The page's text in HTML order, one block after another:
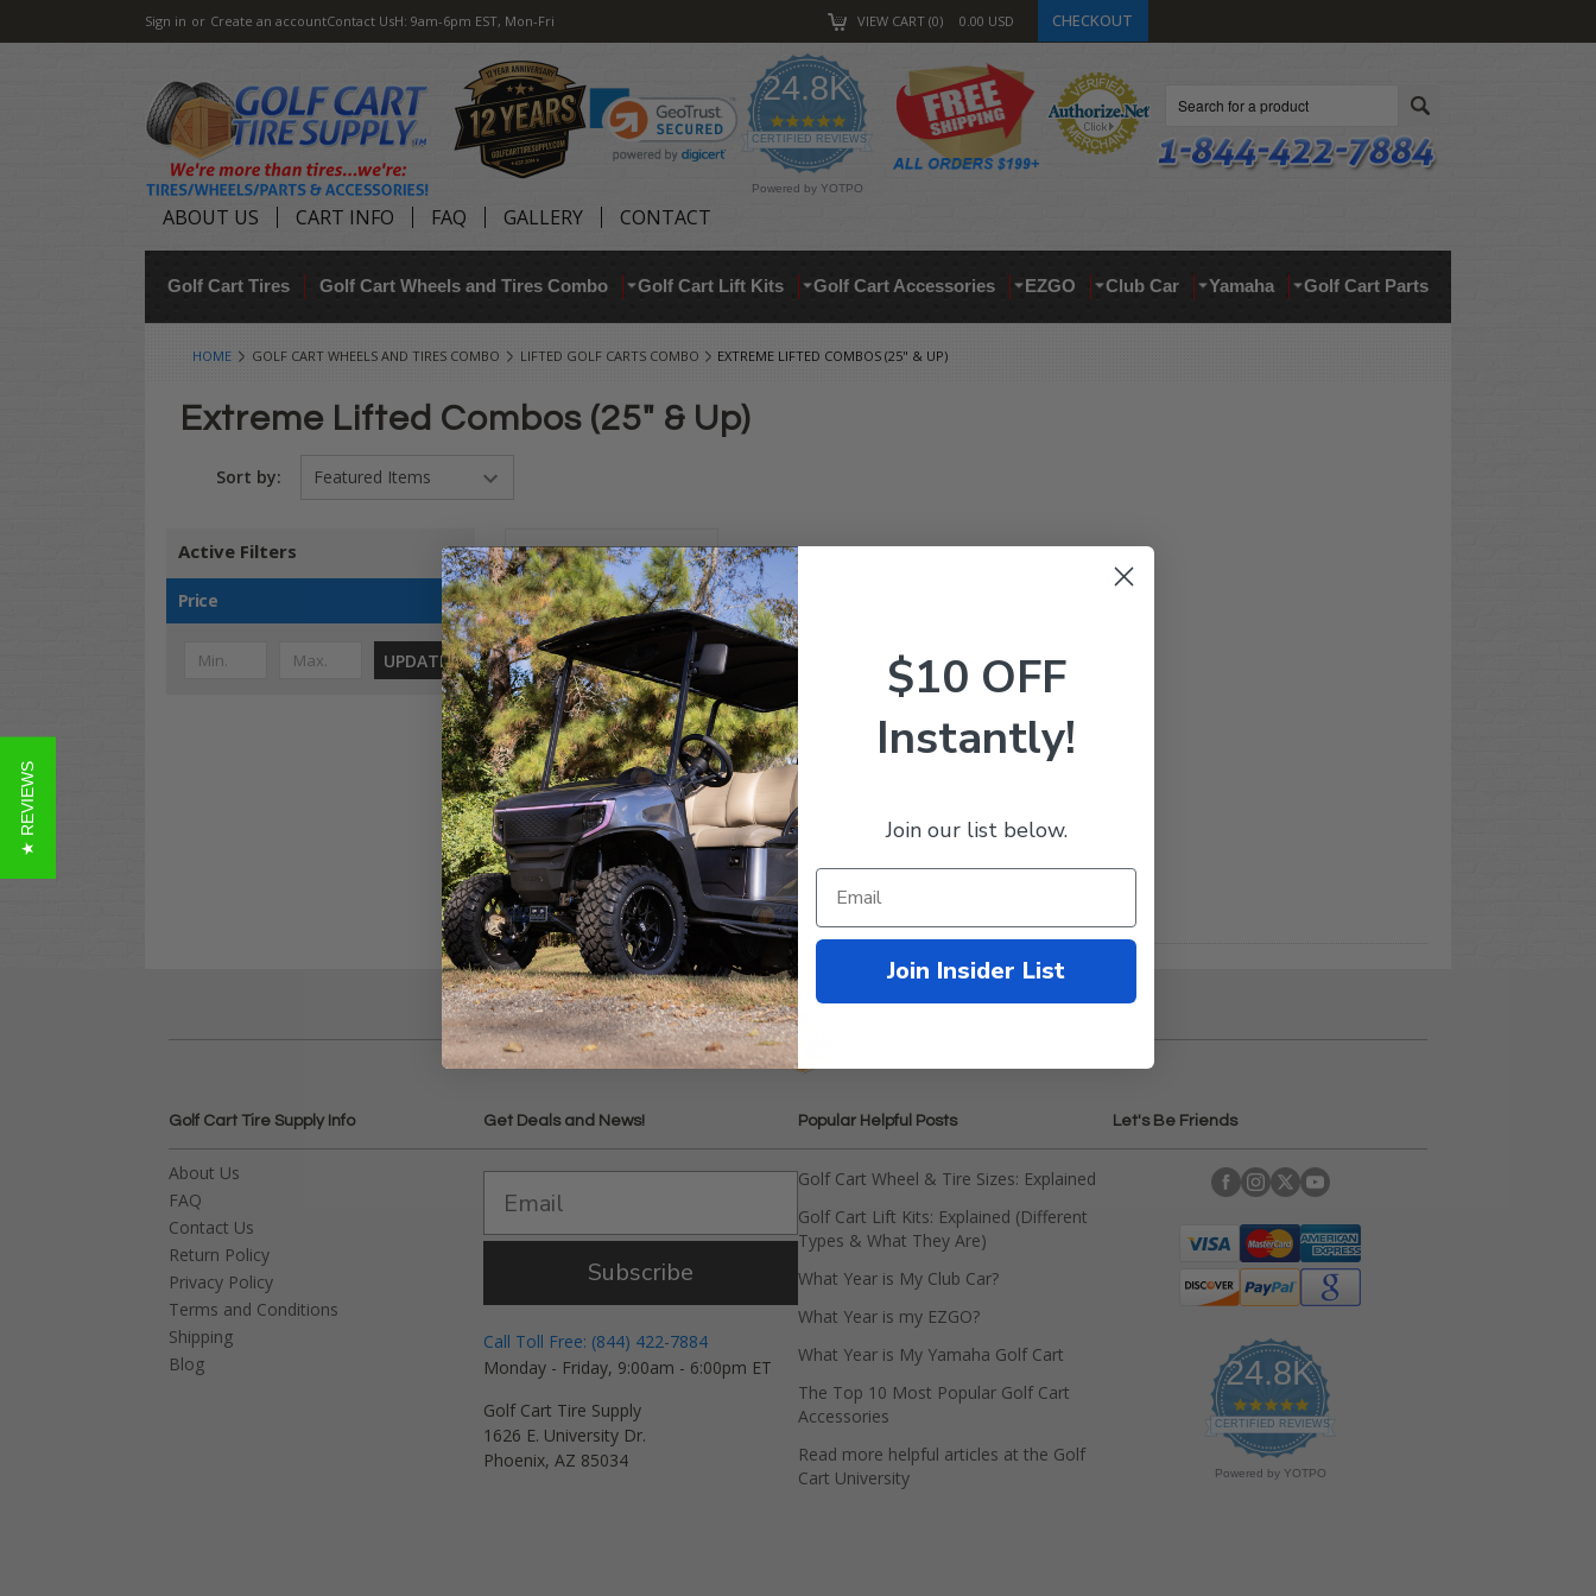
Sign in or Create an accountContact UsH: 9am-6pm EST, Mon-Fri VIEW CART 0 0.00 USD CHECKOUT
24.8K
4.9
star
rating
CERTIFIED REVIEWS
Powered by YOTPO
ABOUT US CART INFO FAQ GALLERY CONTACT
Golf Cart Tires Golf Cart Wheels and Tires Combo Golf Cart Lift Kits Golf Cart Accessories EZGO Club Car Yamaha Golf Cart Parts
HOME GOLF CART WHEELS AND TIRES COMBO LIFTED GOLF CARTS COMBO EXTREME LIFTED COMBOS (25" & UP)
Extreme Lifted Combos (25" & Up)
Sort by:
Active Filters
Price
UPDATE
12" VAMPIRE Wheels and 25"
GTW Barrage Extreme
Terrain Tires Combo - Set of
4
$1,049.99$878.95
Compare
Golf Cart Tire Supply Info
About Us
FAQ
Contact Us
Return Policy
Privacy Policy
Terms and Conditions
Shipping
Blog
Get Deals and News!
Subscribe
Call Toll Free: (844) 422-7884
Monday - Friday, 9:00am - 6:00pm ET
Golf Cart Tire Supply
1626 E. University Dr.
Phoenix, AZ 85034
Popular Helpful Posts
Golf Cart Wheel & Tire Sizes: Explained
Golf Cart Lift Kits: Explained (Different
Types & What They Are)
What Year is My Club Car?
What Year is my EZGO?
What Year is My Yamaha Golf Cart
The Top 10 Most Popular Golf Cart
Accessories
Read more helpful articles at the Golf
Cart University
Let's Be Friends
24.8K
4
.
9
s
CERTIFIED REVIEWS
Powered by YOTPO
★ REVIEWS
$10 OFF
Instantly!
Join our list below.
Join Insider List